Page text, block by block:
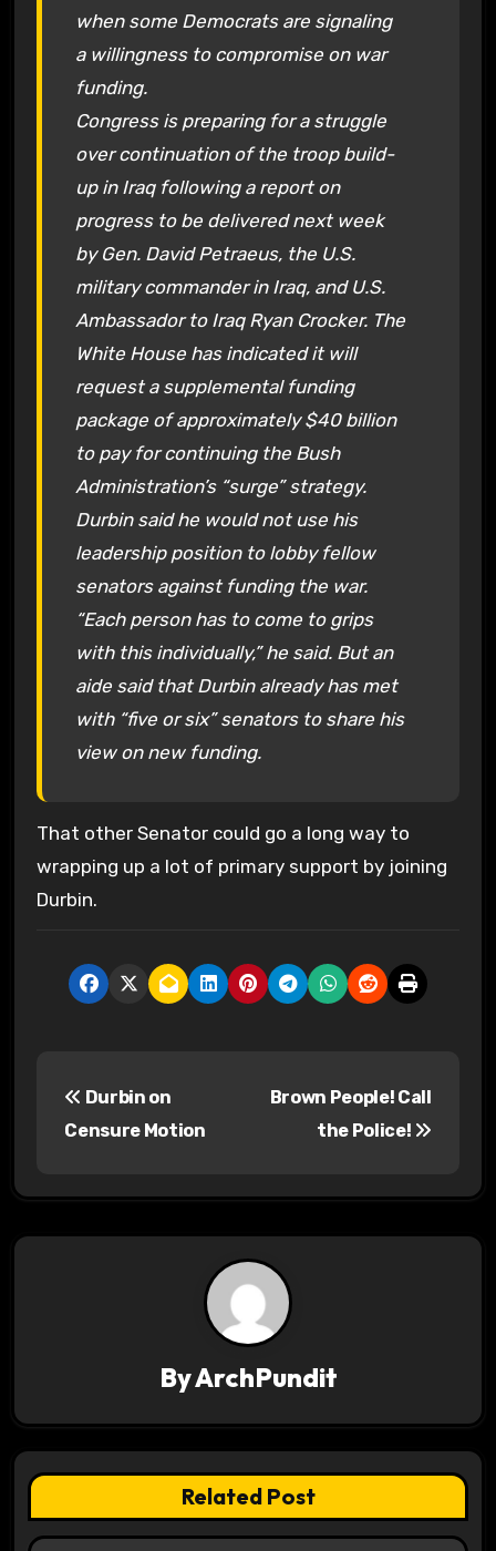
when some Democrats are signaling
a willingness to compromise on war
funding.
Congress is preparing for a struggle
over continuation of the troop build-
up in Iraq following a report on
progress to be delivered next week
by Gen. David Petraeus, the U.S.
military commander in Iraq, and U.S.
Ambassador to Iraq Ryan Crocker. The
White House has indicated it will
request a supplemental funding
package of approximately $40 billion
to pay for continuing the Bush
Administration’s “surge” strategy.
Durbin said he would not use his
leadership position to lobby fellow
senators against funding the war.
“Each person has to come to grips
with this individually,” he said. But an
aide said that Durbin already has met
with “five or six” senators to share his
view on new funding.
That other Senator could go a long way to
wrapping up a lot of primary support by joining
Durbin.
t
g
a
t
Durbin on
Censure Motion
Brown People! Call
the Police!
ByArchPundit
Related Post